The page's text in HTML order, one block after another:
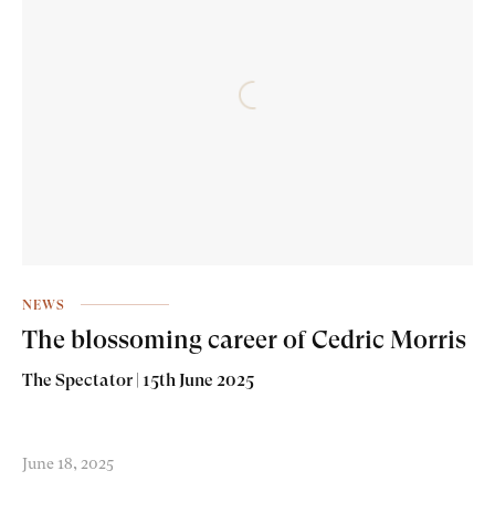
NEWS
The blossoming career of Cedric Morris
The Spectator | 15th June 2025
June 18, 2025